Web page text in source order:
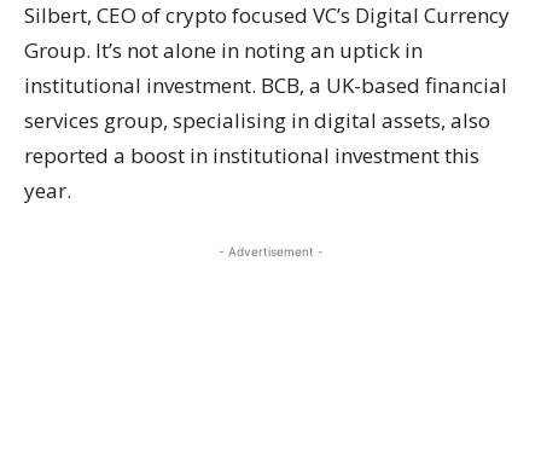
Silbert, CEO of crypto focused VC’s Digital Currency
Group. It’s not alone in noting an uptick in
institutional investment. BCB, a UK-based financial
services group, specialising in digital assets, also
reported a boost in institutional investment this
year.
- Advertisement -